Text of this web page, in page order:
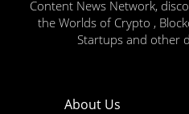
Content News Network,
the Worlds of Crypto ,
Startups and other
About Us